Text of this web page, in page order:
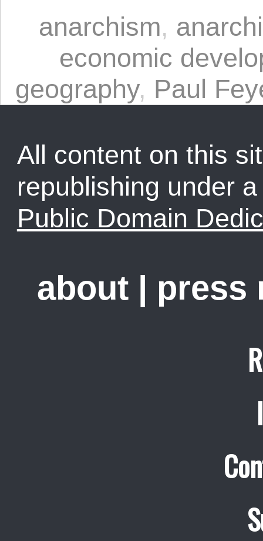
anarchism,
economic
geography, Paul
All content on this
republishing under
Public Domain
about press